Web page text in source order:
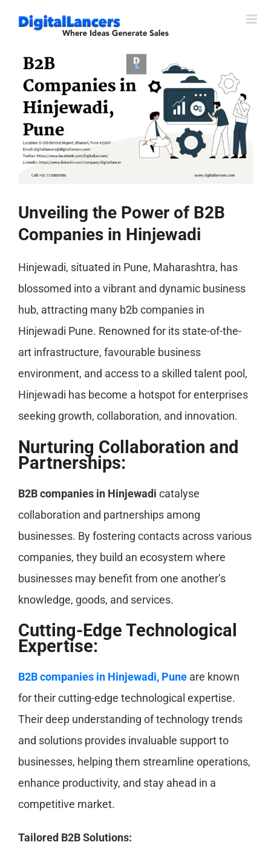
View
Larger
Image
Unveiling the Power of B2B
Companies in Hinjewadi
Hinjewadi, situated in Pune, Maharashtra, has
blossomed into a vibrant and dynamic business
hub, attracting many b2b companies in
Hinjewadi Pune. Renowned for its state-of-the-
art infrastructure, favourable business
environment, and access to a skilled talent pool,
Hinjewadi has become a hotspot for enterprises
seeking growth, collaboration, and innovation.
Nurturing Collaboration and
Partnerships:
B2B companies in Hinjewadi catalyse
collaboration and partnerships among
businesses. By fostering contacts across various
companies, they build an ecosystem where
businesses may benefit from one another’s
knowledge, goods, and services.
Cutting-Edge Technological
Expertise:
B2B companies in Hinjewadi, Pune are known
for their cutting-edge technological expertise.
Their deep understanding of technology trends
and solutions provides invaluable support to
businesses, helping them streamline operations,
enhance productivity, and stay ahead in a
competitive market.
Tailored B2B Solutions: